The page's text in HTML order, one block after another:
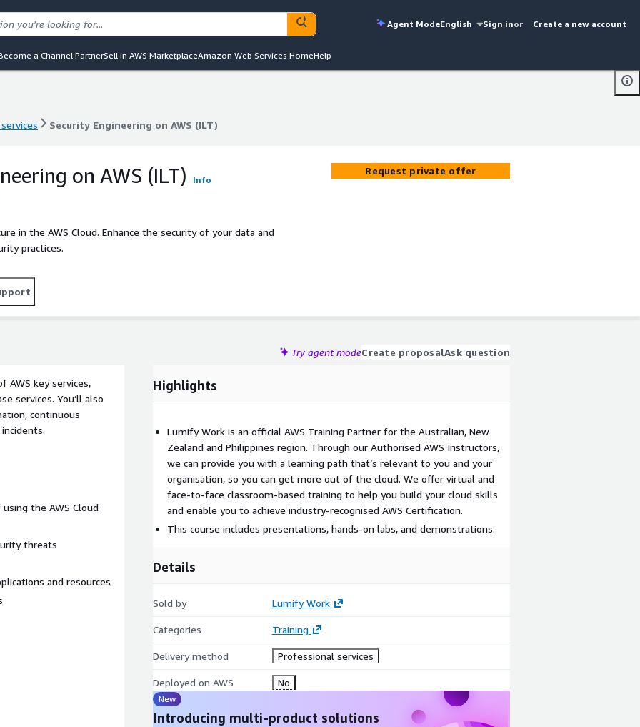
Agent ModeEnglish Sign inor Create a new account
a Channel PartnerSell in AWS MarketplaceAmazon Web Services HomeHelp
Security Engineering on AWS (ILT)
on AWS (ILT) Info
in the AWS Cloud. Enhance the security of your data and
practices.
Request private offer
Try agent modeCreate proposalAsk question
AWS key services,
services. You’ll also
continuous
the AWS Cloud
threats
and resources
Highlights
Lumify Work is an official AWS Training Partner for the Australian, New
Zealand and Philippines region. Through our Authorised AWS Instructors,
we can provide you with a learning path that’s relevant to you and your
organisation, so you can get more out of the cloud. We offer virtual and
face-to-face classroom-based training to help you build your cloud skills
and enable you to achieve industry-recognised AWS Certification.
This course includes presentations, hands-on labs, and demonstrations.
Details
Sold by Lumify Work
Categories Training
Delivery method Professional services
Deployed on AWS No
New
Introducing multi-product solutions